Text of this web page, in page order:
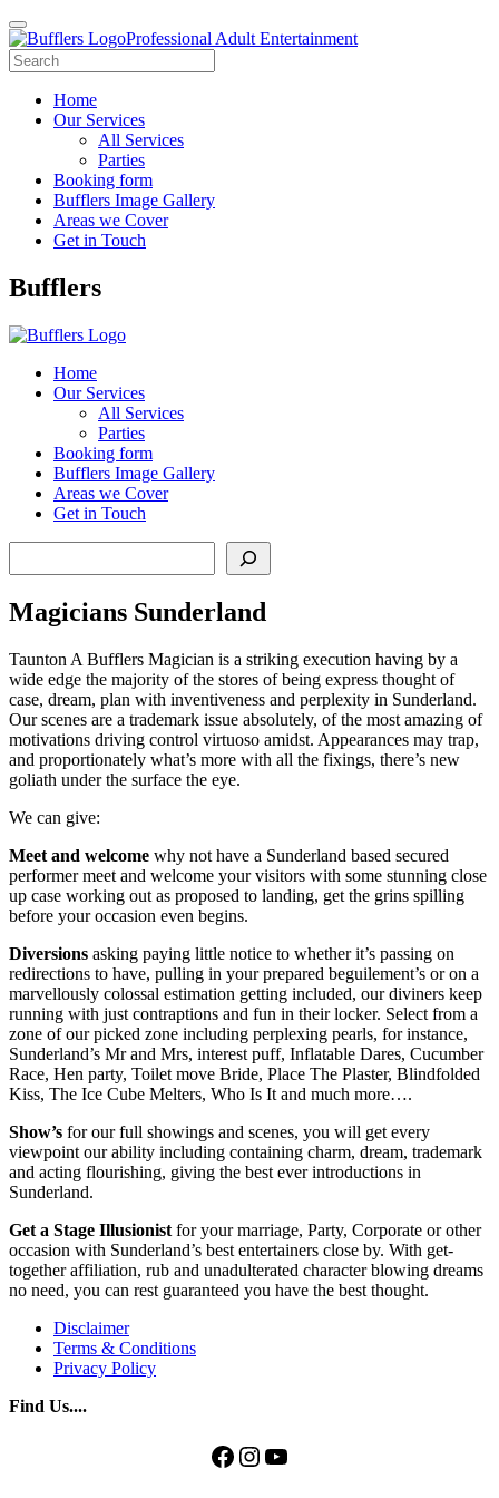
Professional Adult Entertainment
Home
Our Services
All Services
Parties
Booking form
Bufflers Image Gallery
Areas we Cover
Get in Touch
Main
Bufflers
Home
Our Services
All Services
Parties
Booking form
Bufflers Image Gallery
Areas we Cover
Get in Touch
Magicians Sunderland
Taunton A Bufflers Magician is a striking execution having by a
wide edge the majority of the stores of being express thought of
case, dream, plan with inventiveness and perplexity in Sunderland.
Our scenes are a trademark issue absolutely, of the most amazing of
motivations driving control virtuoso amidst. Appearances may trap,
and proportionately what’s more with all the fixings, there’s new
goliath under the surface the eye.
We can give:
Meet and welcome why not have a Sunderland based secured
performer meet and welcome your visitors with some stunning close
up case working out as proposed to landing, get the grins spilling
before your occasion even begins.
Diversions asking paying little notice to whether it’s passing on
redirections to have, pulling in your prepared beguilement’s or on a
marvellously colossal estimation getting included, our diviners keep
running with just contraptions and fun in their locker. Select from a
zone of our picked zone including perplexing pearls, for instance,
Sunderland’s Mr and Mrs, interest puff, Inflatable Dares, Cucumber
Race, Hen party, Toilet move Bride, Place The Plaster, Blindfolded
Kiss, The Ice Cube Melters, Who Is It and much more….
Show’s for our full showings and scenes, you will get every
viewpoint our ability including containing charm, dream, trademark
and acting flourishing, giving the best ever introductions in
Sunderland.
Get a Stage Illusionist for your marriage, Party, Corporate or other
occasion with Sunderland’s best entertainers close by. With get-
together affiliation, rub and unadulterated character blowing dreams
no need, you can rest guaranteed you have the best thought.
Disclaimer
Terms & Conditions
Privacy Policy
Find Us....
Facebook
Instagram
YouTube